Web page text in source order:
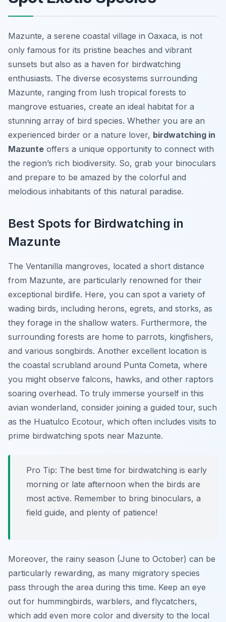
Mazunte, a serene coastal village in Oaxaca, is not
only famous for its pristine beaches and vibrant
sunsets but also as a haven for birdwatching
enthusiasts. The diverse ecosystems surrounding
Mazunte, ranging from lush tropical forests to
mangrove estuaries, create an ideal habitat for a
stunning array of bird species. Whether you are an
experienced birder or a nature lover, birdwatching in
Mazunte offers a unique opportunity to connect with
the region’s rich biodiversity. So, grab your binoculars
and prepare to be amazed by the colorful and
melodious inhabitants of this natural paradise.
Best Spots for Birdwatching in
Mazunte
The Ventanilla mangroves, located a short distance
from Mazunte, are particularly renowned for their
exceptional birdlife. Here, you can spot a variety of
wading birds, including herons, egrets, and storks, as
they forage in the shallow waters. Furthermore, the
surrounding forests are home to parrots, kingfishers,
and various songbirds. Another excellent location is
the coastal scrubland around Punta Cometa, where
you might observe falcons, hawks, and other raptors
soaring overhead. To truly immerse yourself in this
avian wonderland, consider joining a guided tour, such
as the Huatulco Ecotour, which often includes visits to
prime birdwatching spots near Mazunte.
Pro Tip: The best time for birdwatching is early
morning or late afternoon when the birds are
most active. Remember to bring binoculars, a
field guide, and plenty of patience!
Moreover, the rainy season (June to October) can be
particularly rewarding, as many migratory species
pass through the area during this time. Keep an eye
out for hummingbirds, warblers, and flycatchers,
which add even more color and diversity to the local